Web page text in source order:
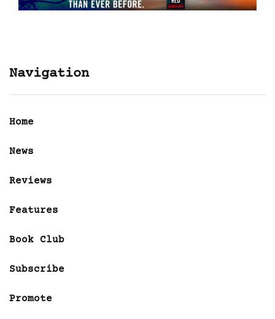
Navigation
Home
News
Reviews
Features
Book Club
Subscribe
Promote